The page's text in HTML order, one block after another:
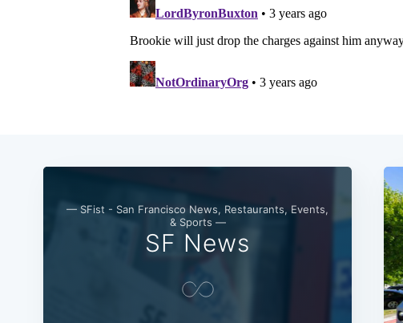
— SFist - San Francisco News, Restaurants, Events,
& Sports —
SF News